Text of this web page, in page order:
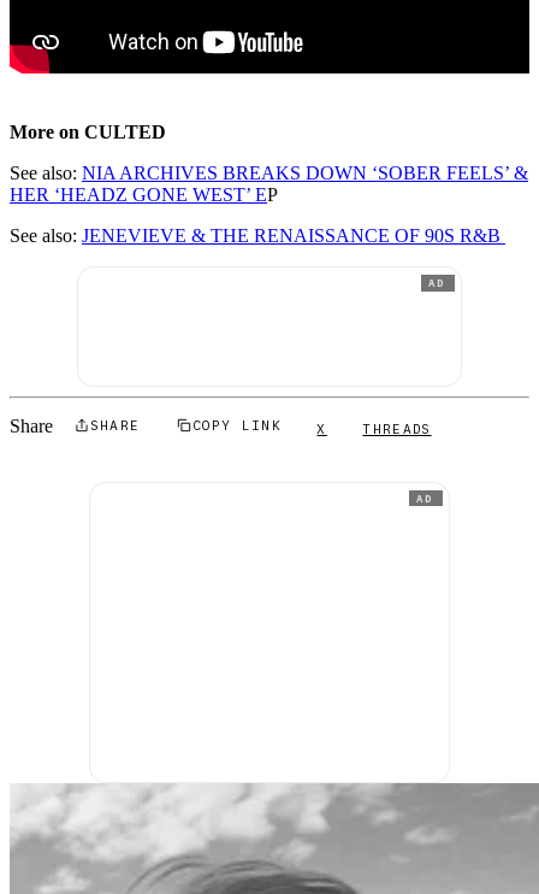
More on CULTED
See also: NIA ARCHIVES BREAKS DOWN ‘SOBER FEELS’ &
HER ‘HEADZ GONE WEST’ EP
See also: JENEVIEVE & THE RENAISSANCE OF 90S R&B
AD
Share SHARE COPY LINK X THREADS
AD